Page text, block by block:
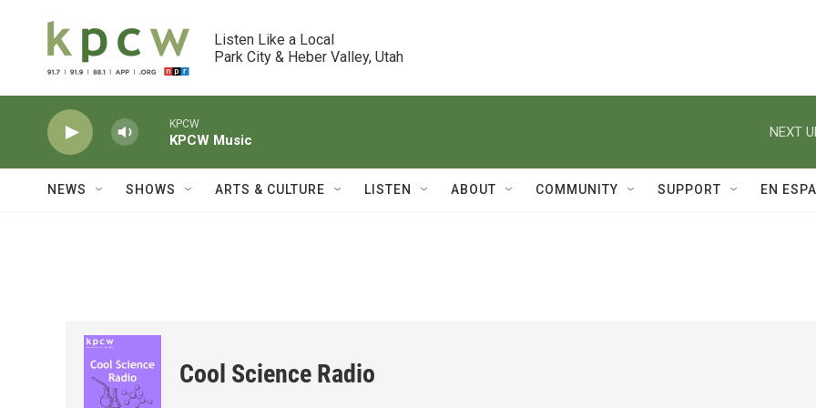
Listen Like a Local
Park City & Heber Valley, Utah
KPCW
KPCW Music
NEXT
NEWS SHOWS ARTS & CULTURE LISTEN ABOUT COMMUNITY SUPPORT EN
Cool Science Radio